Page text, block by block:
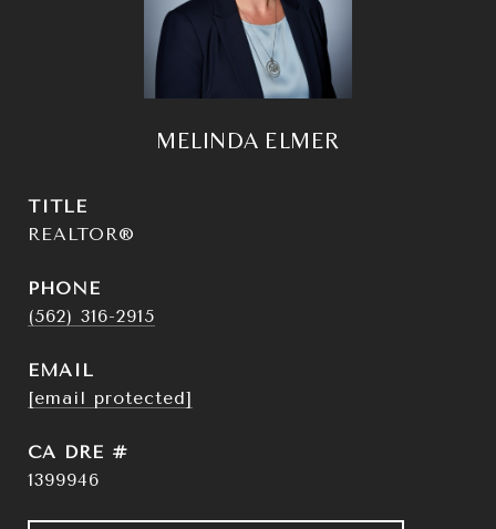
MELINDA ELMER
TITLE
REALTOR®
PHONE
(562) 316-2915
EMAIL
[email protected]
DRE #
1399946